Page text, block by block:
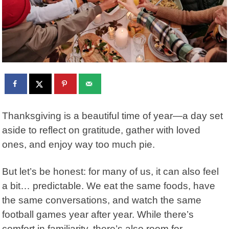
Thanksgiving is a beautiful time of year—a day set
aside to reflect on gratitude, gather with loved
ones, and enjoy way too much pie.
But let’s be honest: for many of us, it can also feel
a bit… predictable. We eat the same foods, have
the same conversations, and watch the same
football games year after year. While there’s